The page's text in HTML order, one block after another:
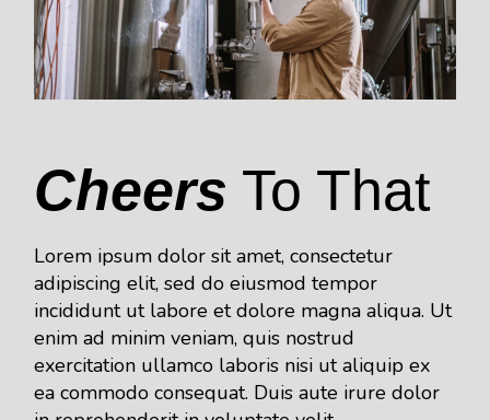
Cheers To That
Lorem ipsum dolor sit amet, consectetur
adipiscing elit, sed do eiusmod tempor
incididunt ut labore et dolore magna aliqua. Ut
enim ad minim veniam, quis nostrud
exercitation ullamco laboris nisi ut aliquip ex
ea commodo consequat. Duis aute irure dolor